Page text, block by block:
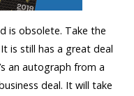
is obsolete. Take the
is still has a great deal
an autograph from a
deal. It will take